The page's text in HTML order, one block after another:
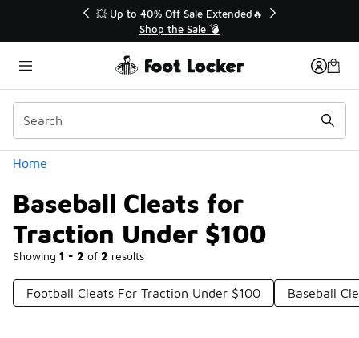
💥 Up to 40% Off Sale Extended🔥
Shop the Sale 💣
Home
Baseball Cleats for
Traction Under $100
Showing 1 - 2 of 2 results
Categories
Football Cleats For Traction Under $100 Baseball